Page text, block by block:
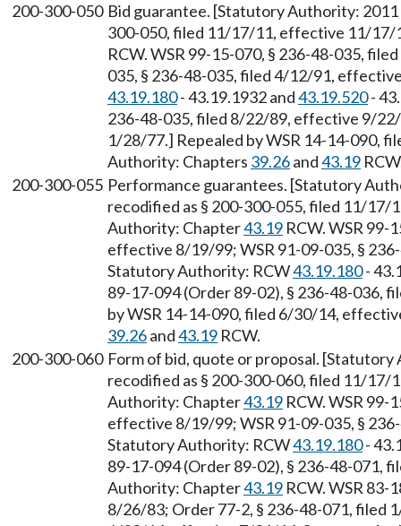
200-300-050 Bid guarantee. [Statutory Authority: 2011
300-050, filed 11/17/11, effective 11/
RCW. WSR 99-15-070, § 236-48-035,
035, § 236-48-035, filed 4/12/91,
43.19.180- 43.19.1932 and43.19.520-
236-48-035, filed 8/22/89, effective 9/
1/28/77.] Repealed by WSR 14-14-090,
Authority: Chapters 39.26and43.19
200-300-055 Performance guarantees. [Statutory
recodified as § 200-300-055, filed 11/
Authority: Chapter43.19 RCW. WSR 99-
effective 8/19/99; WSR 91-09-035, §
Statutory Authority: RCW43.19.180-
89-17-094 (Order 89-02), § 236-48-036,
by WSR 14-14-090, filed 6/30/14,
39.26and43.19 RCW.
200-300-060 Form of bid, quote or proposal.
recodified as § 200-300-060, filed 11/
Authority: Chapter43.19 RCW. WSR 99-
effective 8/19/99; WSR 91-09-035, §
Statutory Authority: RCW43.19.180-
89-17-094 (Order 89-02), § 236-48-
Authority: Chapter43.19 RCW. WSR 83-
8/26/83; Order 77-2, § 236-48-071, filed